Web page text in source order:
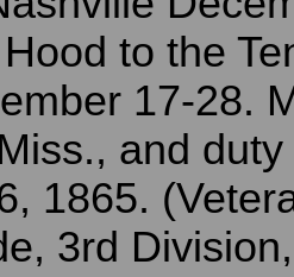
to the
17-28.
and
1865.
3rd